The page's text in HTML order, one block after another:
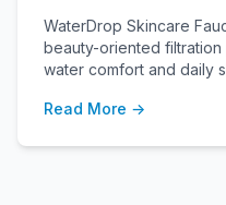
WaterDrop Skincare
beauty-oriented
water comfort and daily
Read More →